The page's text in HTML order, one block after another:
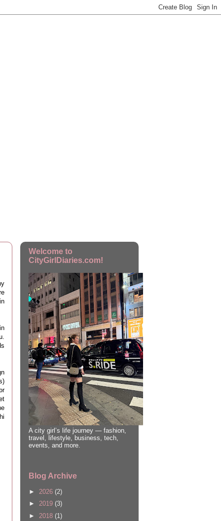
Welcome to
CityGirlDiaries.com!
A city girl’s life journey — fashion,
travel, lifestyle, business, tech,
events, and more.
Blog Archive
► 2026 (2)
► 2019 (3)
► 2018 (1)